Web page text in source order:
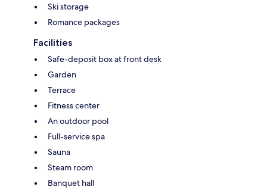
Ski storage
Romance packages
Facilities
Safe-deposit box at front desk
Garden
Terrace
Fitness center
An outdoor pool
Full-service spa
Sauna
Steam room
Banquet hall